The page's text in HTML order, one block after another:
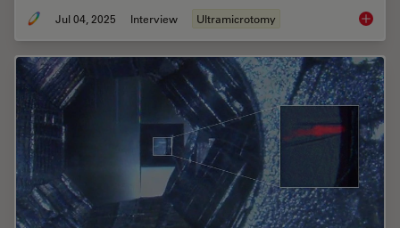
Jul 04, 2025 Interview Ultramicrotomy